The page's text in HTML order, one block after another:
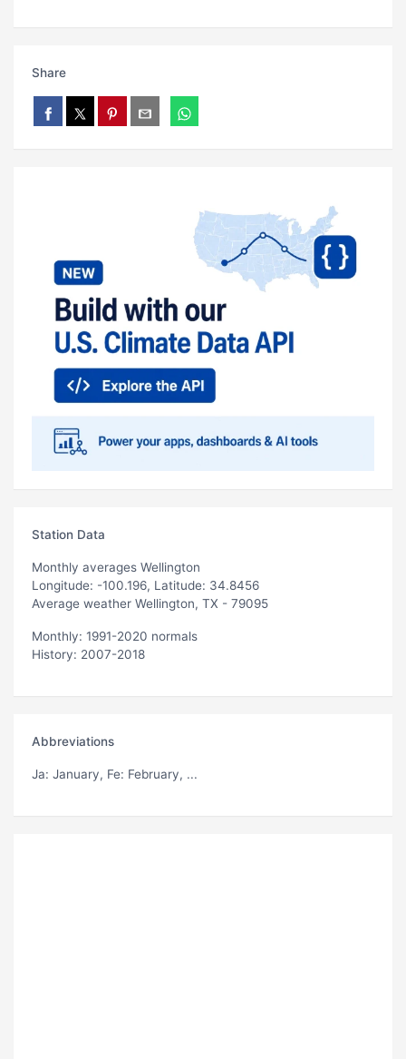
Share
Station Data
Monthly averages Wellington
Longitude: -100.196, Latitude: 34.8456
Average weather Wellington, TX - 79095
Monthly: 1991-2020 normals
History: 2007-2018
Abbreviations
Ja: January, Fe: February, ...